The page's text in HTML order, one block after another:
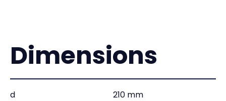
Dimensions
d
210 mm